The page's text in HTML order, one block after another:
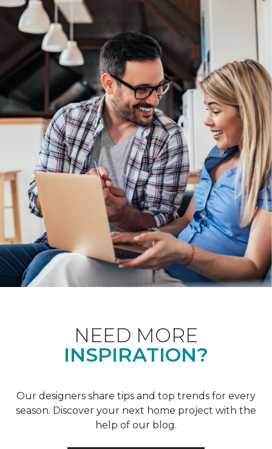
NEED MORE
INSPIRATION?
Our designers share tips and top trends for every
season. Discover your next home project with the
help of our blog.